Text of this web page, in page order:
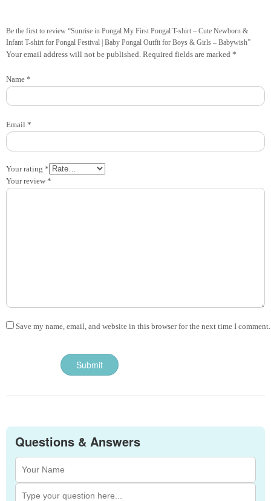
Be the first to review “Sunrise in Pongal My First Pongal T-shirt – Cute Newborn &
Infant T-shirt for Pongal Festival | Baby Pongal Outfit for Boys & Girls – Babywish”
Your email address will not be published. Required fields are marked *
Your rating *
Your review *
Name *
Email *
Save my name, email, and website in this browser for the next time I comment.
Questions & Answers